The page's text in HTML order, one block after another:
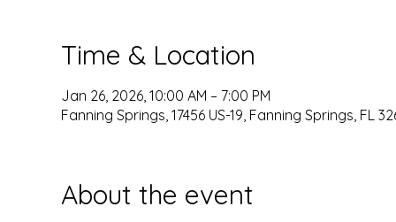
Time & Location
Jan 26, 2026, 10:00 AM – 7:00 PM
Fanning Springs, 17456 US-19, Fanning Springs, FL
About the event